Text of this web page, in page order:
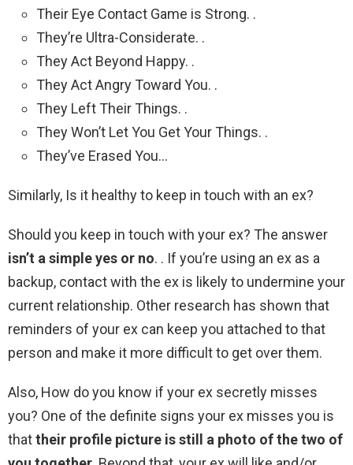
Their Eye Contact Game is Strong. .
They’re Ultra-Considerate. .
They Act Beyond Happy. .
They Act Angry Toward You. .
They Left Their Things. .
They Won’t Let You Get Your Things. .
They’ve Erased You…
Similarly, Is it healthy to keep in touch with an ex?
Should you keep in touch with your ex? The answer
isn’t a simple yes or no. . If you’re using an ex as a
backup, contact with the ex is likely to undermine your
current relationship. Other research has shown that
reminders of your ex can keep you attached to that
person and make it more difficult to get over them.
Also, How do you know if your ex secretly misses
you? One of the definite signs your ex misses you is
thattheir profile picture is still a photo of the two of